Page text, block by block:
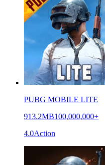
PUBG MOBILE LITE
913.2MB100,000,000+
4.0Action